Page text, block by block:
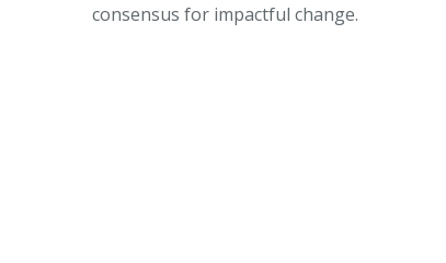
consensus for impactful change.